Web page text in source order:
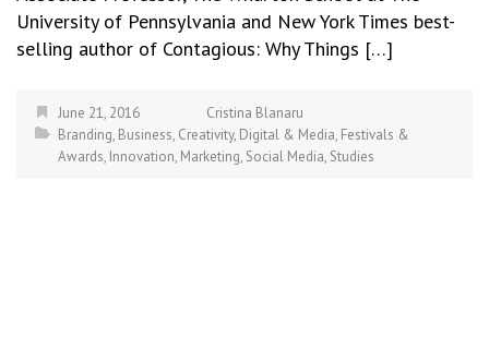
University of Pennsylvania and New York Times best-
selling author of Contagious: Why Things […]
June 21, 2016
Cristina Blanaru
Branding, Business, Creativity, Digital & Media, Festivals &
Awards, Innovation, Marketing, Social Media, Studies